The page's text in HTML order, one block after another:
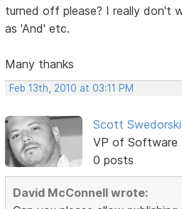
turned off please? I really don't
as 'And' etc.
Many thanks
Feb 13th, 2010 at 03:11 PM
Scott Swedorski
VP of Software
0 posts
David McConnell wrote: